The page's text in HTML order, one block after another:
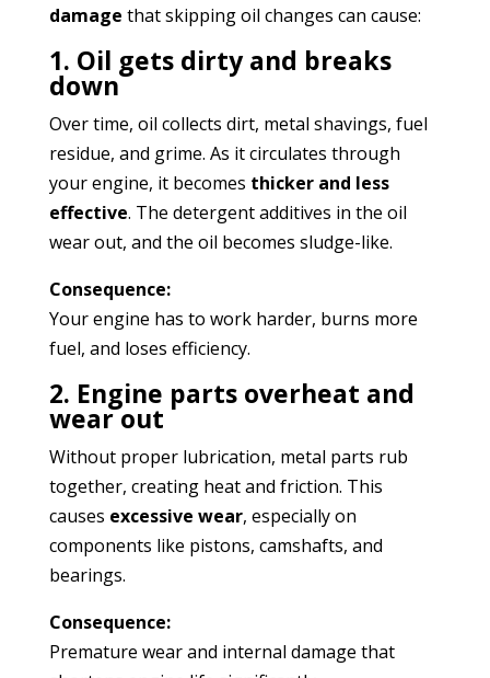
damage that skipping oil changes can cause:
1. Oil gets dirty and breaks
down
Over time, oil collects dirt, metal shavings, fuel
residue, and grime. As it circulates through
your engine, it becomes thicker and less
effective. The detergent additives in the oil
wear out, and the oil becomes sludge-like.
Consequence:
Your engine has to work harder, burns more
fuel, and loses efficiency.
2. Engine parts overheat and
wear out
Without proper lubrication, metal parts rub
together, creating heat and friction. This
causes excessive wear, especially on
components like pistons, camshafts, and
bearings.
Consequence:
Premature wear and internal damage that